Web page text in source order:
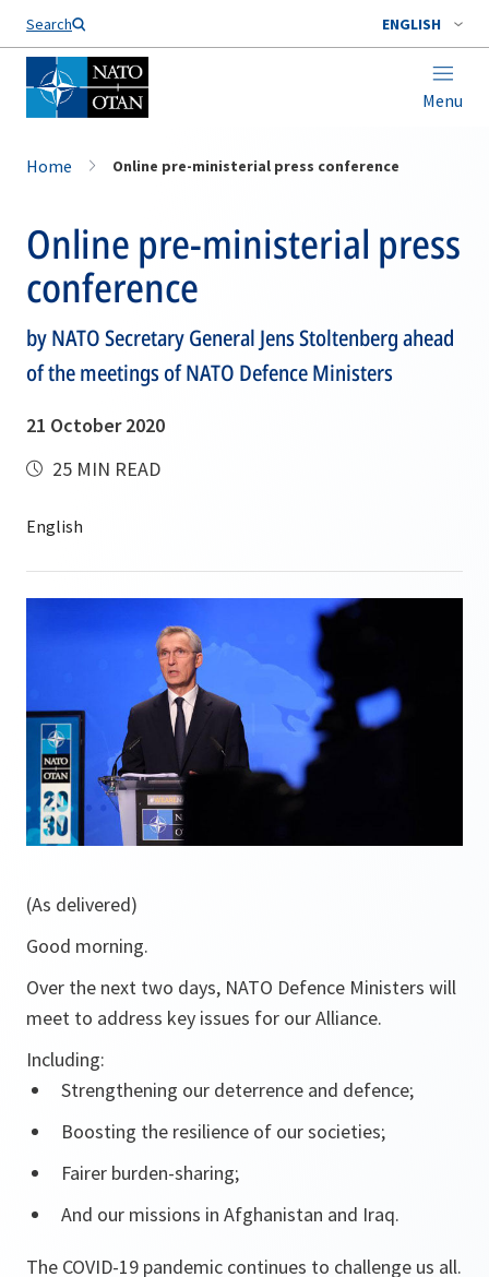
Search ENGLISH
Menu
Home Online pre-ministerial press conference
Online pre-ministerial press
conference
by NATO Secretary General Jens Stoltenberg ahead
of the meetings of NATO Defence Ministers
21 October 2020
25 MIN READ
(As delivered)
Good morning.
Over the next two days, NATO Defence Ministers will
meet to address key issues for our Alliance.
Including:
Strengthening our deterrence and defence;
Boosting the resilience of our societies;
Fairer burden-sharing;
And our missions in Afghanistan and Iraq.
The COVID-19 pandemic continues to challenge us all.